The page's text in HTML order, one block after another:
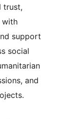
trust,
with
support
social
and